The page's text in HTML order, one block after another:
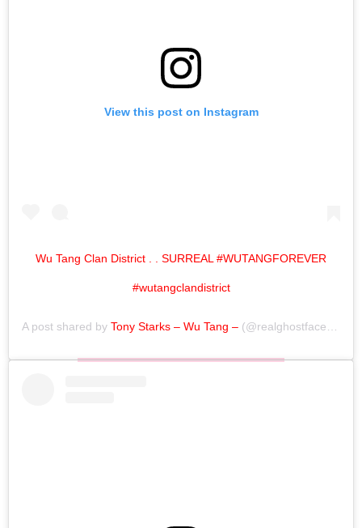
View this post on Instagram
Wu Tang Clan District . . SURREAL #WUTANGFOREVER
#wutangclandistrict
A post shared by Tony Starks – Wu Tang – (@realghostfacekillah) on